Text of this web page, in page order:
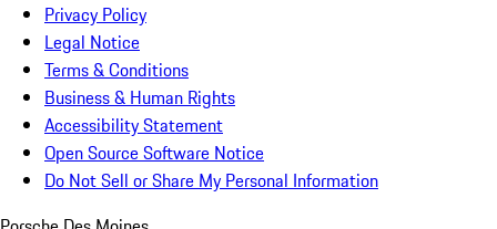
Privacy Policy
Legal Notice
Terms & Conditions
Business & Human Rights
Accessibility Statement
Open Source Software Notice
Do Not Sell or Share My Personal Information